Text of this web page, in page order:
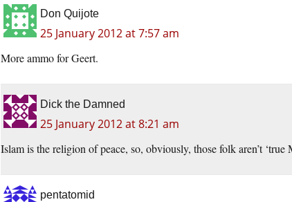
Don Quijote
25 January 2012 at 7:57 am
More ammo for Geert.
Dick the Damned
25 January 2012 at 8:21 am
Islam is the religion of peace, so, obviously, those folk aren’t ‘true
pentatomid